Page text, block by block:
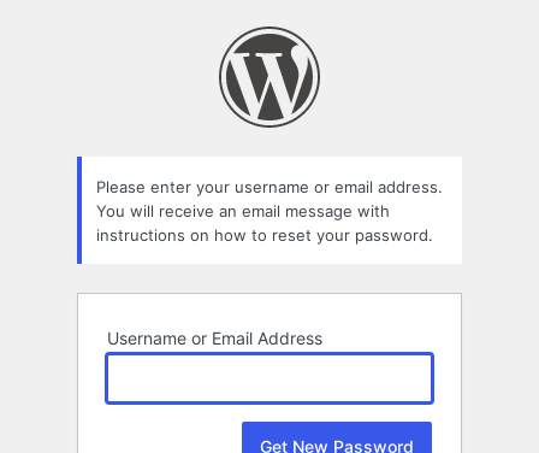
Please enter your username or email address.
You will receive an email message with
instructions on how to reset your password.
Username or Email Address